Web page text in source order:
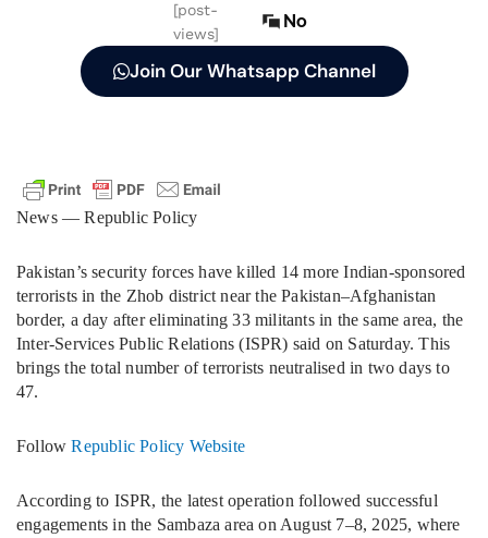
[post-
views]
No
Join Our Whatsapp Channel
News — Republic Policy
Pakistan’s security forces have killed 14 more Indian-sponsored
terrorists in the Zhob district near the Pakistan–Afghanistan
border, a day after eliminating 33 militants in the same area, the
Inter-Services Public Relations (ISPR) said on Saturday. This
brings the total number of terrorists neutralised in two days to
47.
FollowRepublic Policy Website
According to ISPR, the latest operation followed successful
engagements in the Sambaza area on August 7–8, 2025, where